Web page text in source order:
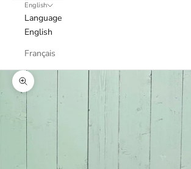
English
Language
English
Français
Zoom picture